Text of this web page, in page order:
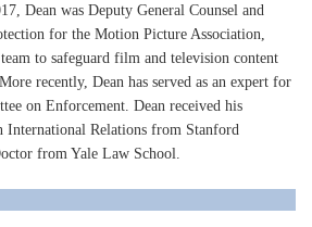
Dean was Deputy General Counsel and
for the Motion Picture Association,
to safeguard film and television content
recently, Dean has served as an expert for
on Enforcement. Dean received his
International Relations from Stanford
from Yale Law School.